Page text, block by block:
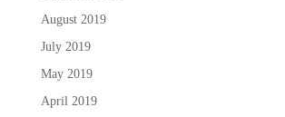
August 2019
July 2019
May 2019
April 2019